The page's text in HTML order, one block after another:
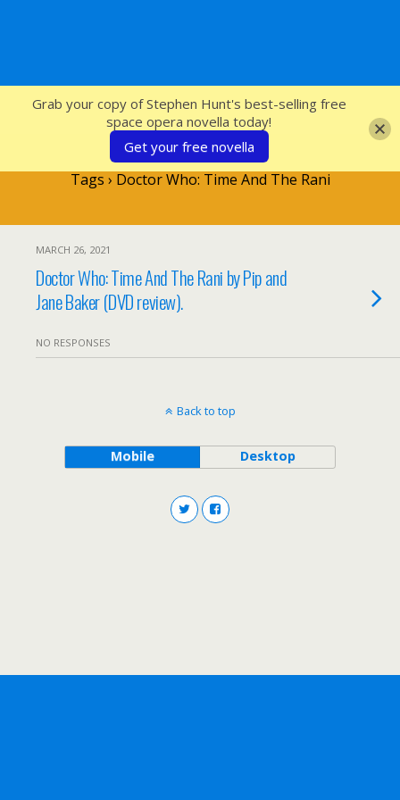
SFcrowsnest
Tags › Doctor Who: Time And The Rani
MARCH 26, 2021
Doctor Who: Time And The Rani by Pip and
Jane Baker (DVD review).
NO RESPONSES
Back to top
Mobile Desktop
Grab your copy of Stephen Hunt's best-selling free
space opera novella today!
Get your free novella